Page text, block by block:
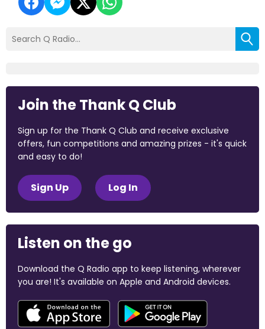
Join the Thank Q Club
Sign up for the Thank Q Club and receive exclusive
offers, fun competitions and amazing prizes - it's quick
and easy to do!
Sign Up Log In
Listen on the go
Download the Q Radio app to keep listening, wherever
you are! It's available on Apple and Android devices.